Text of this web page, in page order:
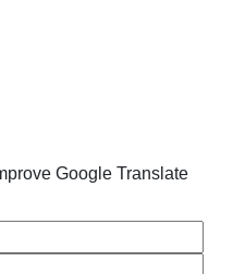
Manufacturers
Google Translate